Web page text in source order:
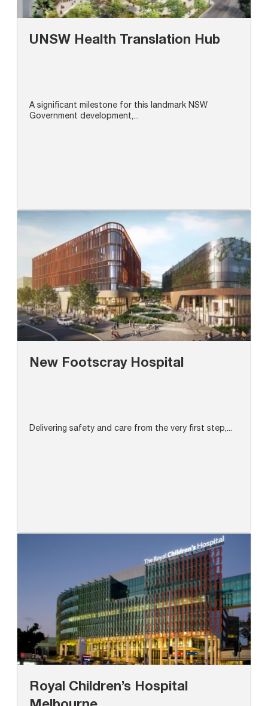
UNSW Health Translation Hub
A significant milestone for this landmark NSW
Government development,...
New Footscray Hospital
Delivering safety and care from the very first step,...
Royal Children’s Hospital